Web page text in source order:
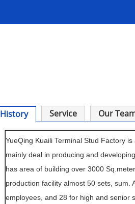
History Service Our
YueQing Kuaili Terminal Stud Factory is
mainly deal in producing and
has area of building over 3000
production facility almost 50 sets, sum.
employees, and 28 for high and senior